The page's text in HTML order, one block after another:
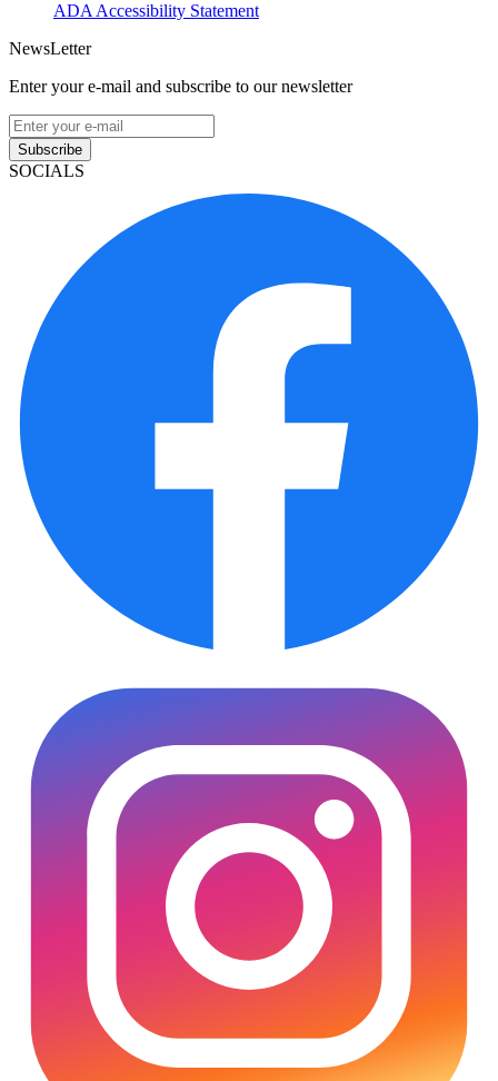
ADA Accessibility Statement
NewsLetter
Enter your e-mail and subscribe to our newsletter
Subscribe
SOCIALS